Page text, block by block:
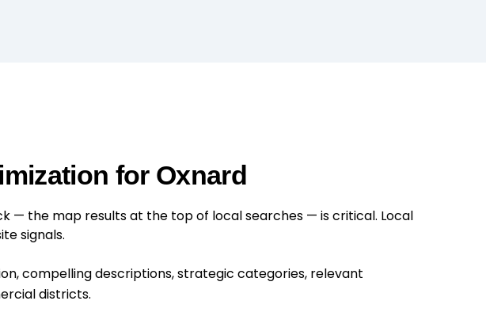
for Oxnard
— the map results at the top of local searches — is critical. Local
signals.
compelling descriptions, strategic categories, relevant
districts.